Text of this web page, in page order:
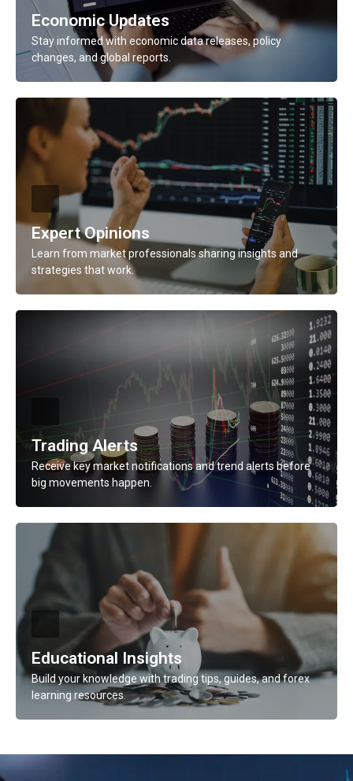
Learn More
Economic Updates
Stay informed with economic data releases, policy
changes, and global reports.
Description
Stay informed with economic data releases, policy
changes, and global reports.
Learn More
Expert Opinions
Learn from market professionals sharing insights and
strategies that work.
Learn from market professionals sharing insights and
strategies that work.
Learn More
Trading Alerts
Receive key market notifications and trend alerts before
big movements happen.
Description
Receive key market notifications and trend alerts before
big movements happen.
Learn More
Educational Insights
Build your knowledge with trading tips, guides, and forex
learning resources.
Description